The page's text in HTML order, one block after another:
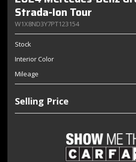
Strada-Ion Tour
W1X8ND3Y7PT123154
Stock
Interior Color
Mileage
Selling Price